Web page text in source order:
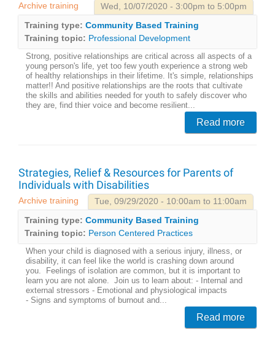
Wed, 10/07/2020 - 3:00pm to 5:00pm
Archive training
Training type: Community Based Training
Training topic: Professional Development
Strong, positive relationships are critical across all aspects of a
young person's life, yet too few youth experience a strong web
of healthy relationships in their lifetime. It's simple, relationships
matter!! And positive relationships are the roots that cultivate
the skills and abilities needed for youth to safely discover who
they are, find thier voice and become resilient...
Read more
Strategies, Relief & Resources for Parents of
Individuals with Disabilities
Tue, 09/29/2020 - 10:00am to 11:00am
Archive training
Training type: Community Based Training
Training topic: Person Centered Practices
When your child is diagnosed with a serious injury, illness, or
disability, it can feel like the world is crashing down around
you. Feelings of isolation are common, but it is important to
learn you are not alone. Join us to learn about: - Internal and
external stressors - Emotional and physiological impacts
- Signs and symptoms of burnout and...
Read more